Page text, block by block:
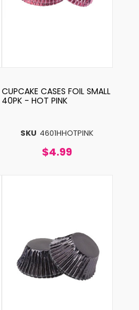
SKU 4601HHOTPINK
CUPCAKE CASES FOIL SMALL
40PK - HOT PINK
$4.99